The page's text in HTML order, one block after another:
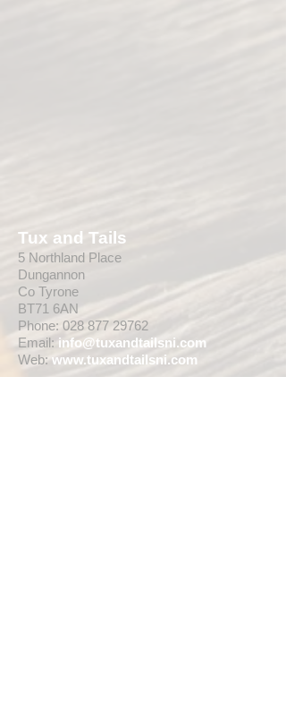
Tux and Tails
5 Northland Place
Dungannon
Co Tyrone
BT71 6AN
Phone: 028 877 29762
Email: info@tuxandtailsni.com
Web: www.tuxandtailsni.com